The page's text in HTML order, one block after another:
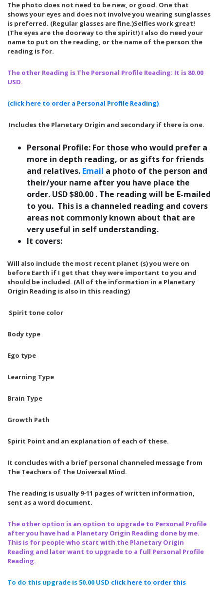
The photo does not need to be new, or good. One that
shows your eyes and does not involve you wearing sunglasses
is preferred. (Regular glasses are fine.)Selfies work great!
(The eyes are the doorway to the spirit!) I also do need your
name to put on the reading, or the name of the person the
reading is for.
The other Reading is The Personal Profile Reading: It is 80.00
USD.
(click here to order a Personal Profile Reading)
Includes the Planetary Origin and secondary if there is one.
Personal Profile: For those who would prefer a
more in depth reading, or as gifts for friends
and relatives. Email a photo of the person and
their/your name after you have place the
order. USD $80.00 . The reading will be E-mailed
to you. This is a channeled reading and covers
areas not commonly known about that are
very useful in self understanding.
It covers:
Will also include the most recent planet (s) you were on
before Earth if I get that they were important to you and
should be included. (All of the information in a Planetary
Origin Reading is also in this reading)
Spirit tone color
Body type
Ego type
Learning Type
Brain Type
Growth Path
Spirit Point and an explanation of each of these.
It concludes with a brief personal channeled message from
The Teachers of The Universal Mind.
The reading is usually 9-11 pages of written information,
sent as a word document.
The other option is an option to upgrade to Personal Profile
after you have had a Planetary Origin Reading done by me.
This is for people who start with the Planetary Origin
Reading and later want to upgrade to a full Personal Profile
Reading.
To do this upgrade is 50.00 USD click here to order this